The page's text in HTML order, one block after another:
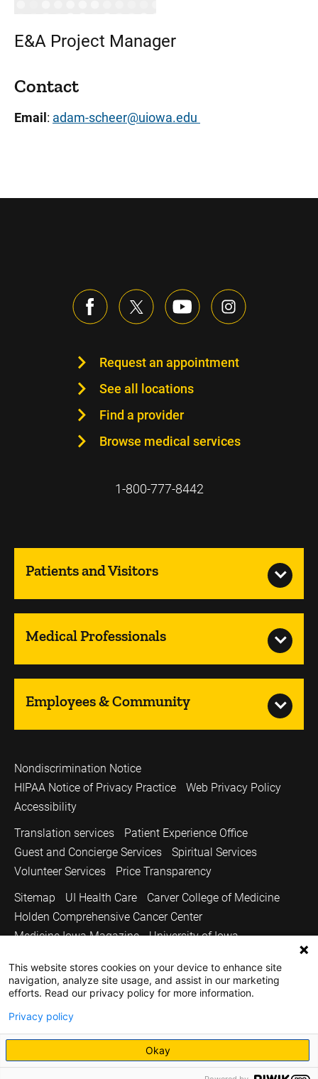
E&A Project Manager
Contact
Email : adam-scheer@uiowa.edu
Request an appointment
See all locations
Find a provider
Browse medical services
1-800-777-8442
Patients and Visitors
Medical Professionals
Employees & Community
Nondiscrimination Notice
HIPAA Notice of Privacy Practice
Web Privacy Policy
Accessibility
Translation services
Patient Experience Office
Guest and Concierge Services
Spiritual Services
Volunteer Services
Price Transparency
Sitemap
UI Health Care
Carver College of Medicine
Holden Comprehensive Cancer Center
Medicine Iowa Magazine
University of Iowa
Copyright © 2026
The University of Iowa. All Rights Reserved.
This website stores cookies on your device to enhance site
navigation, analyze site usage, and assist in our marketing
efforts. Read our privacy policy for more information.
Privacy policy
Okay